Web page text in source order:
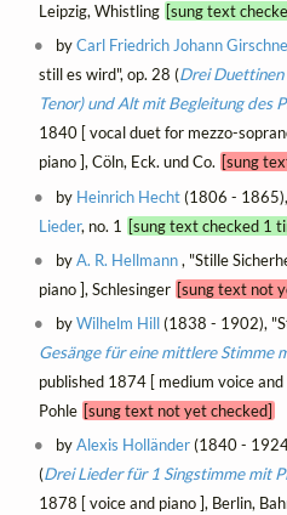
Leipzig, Whistling [sung text
byCarl Friedrich Johann
still es wird", op. 28 (Drei Duettinen
Tenor) und Alt mit Begleitung des
1840 [ vocal duet for mezzo-
piano ], Cöln, Eck. und Co. [sung
by Heinrich Hecht(1806 -
Lieder, no. 1 [sung text checked 1
byA. R. Hellmann, "Stille
piano ], Schlesinger [sung text not
byWilhelm Hill(1838 - 1902),
Gesänge für eine mittlere Stimme
published 1874 [ medium voice
Pohle [sung text not yet checked]
byAlexis Holländer(1840 -
(Drei Lieder für 1 Singstimme mit
1878 [ voice and piano ], Berlin,